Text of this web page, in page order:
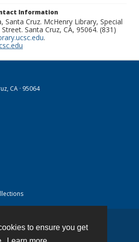
to ensure you get
Information
Santa Cruz. McHenry Library, Special
Santa Cruz, CA, 95064. (831)
.
CA · 95064